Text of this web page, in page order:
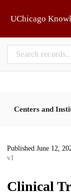
UChicago
Centers and
Published June 12,
v1
Clinical